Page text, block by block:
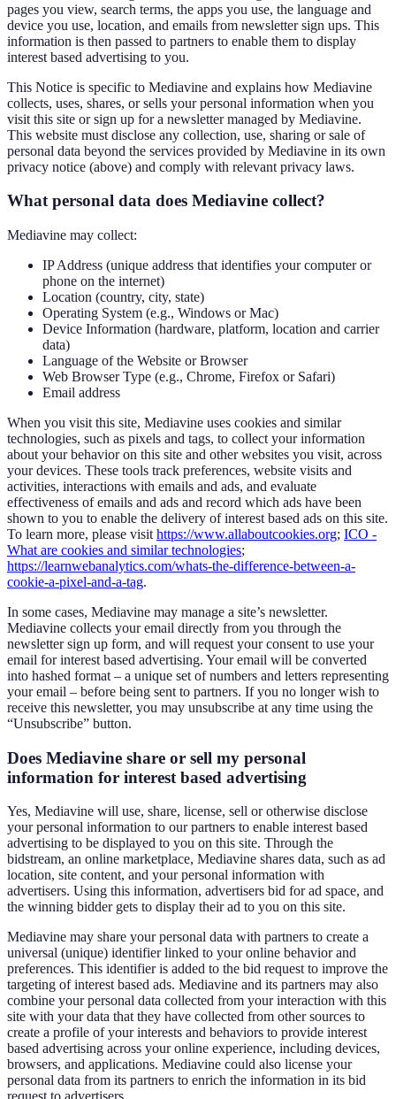
pages you view, search terms, the apps you use, the language and
device you use, location, and emails from newsletter sign ups. This
information is then passed to partners to enable them to display
interest based advertising to you.
This Notice is specific to Mediavine and explains how Mediavine
collects, uses, shares, or sells your personal information when you
visit this site or sign up for a newsletter managed by Mediavine.
This website must disclose any collection, use, sharing or sale of
personal data beyond the services provided by Mediavine in its own
privacy notice (above) and comply with relevant privacy laws.
What personal data does Mediavine collect?
Mediavine may collect:
IP Address (unique address that identifies your computer or
phone on the internet)
Location (country, city, state)
Operating System (e.g., Windows or Mac)
Device Information (hardware, platform, location and carrier
data)
Language of the Website or Browser
Web Browser Type (e.g., Chrome, Firefox or Safari)
Email address
When you visit this site, Mediavine uses cookies and similar
technologies, such as pixels and tags, to collect your information
about your behavior on this site and other websites you visit, across
your devices. These tools track preferences, website visits and
activities, interactions with emails and ads, and evaluate
effectiveness of emails and ads and record which ads have been
shown to you to enable the delivery of interest based ads on this site.
To learn more, please visit https://www.allaboutcookies.org; ICO -
What are cookies and similar technologies;
https://learnwebanalytics.com/whats-the-difference-between-a-
cookie-a-pixel-and-a-tag.
In some cases, Mediavine may manage a site’s newsletter.
Mediavine collects your email directly from you through the
newsletter sign up form, and will request your consent to use your
email for interest based advertising. Your email will be converted
into hashed format – a unique set of numbers and letters representing
your email – before being sent to partners. If you no longer wish to
receive this newsletter, you may unsubscribe at any time using the
“Unsubscribe” button.
Does Mediavine share or sell my personal
information for interest based advertising
Yes, Mediavine will use, share, license, sell or otherwise disclose
your personal information to our partners to enable interest based
advertising to be displayed to you on this site. Through the
bidstream, an online marketplace, Mediavine shares data, such as ad
location, site content, and your personal information with
advertisers. Using this information, advertisers bid for ad space, and
the winning bidder gets to display their ad to you on this site.
Mediavine may share your personal data with partners to create a
universal (unique) identifier linked to your online behavior and
preferences. This identifier is added to the bid request to improve the
targeting of interest based ads. Mediavine and its partners may also
combine your personal data collected from your interaction with this
site with your data that they have collected from other sources to
create a profile of your interests and behaviors to provide interest
based advertising across your online experience, including devices,
browsers, and applications. Mediavine could also license your
personal data from its partners to enrich the information in its bid